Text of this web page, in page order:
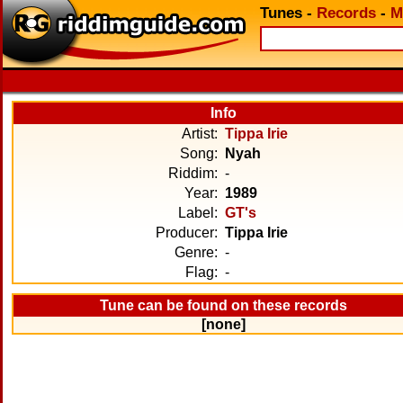
Tunes - Records -
Info
Artist: Tippa Irie
Song:
Nyah
Riddim: -
Year: 1989
Label: GT's
Producer: Tippa Irie
Genre: -
Flag: -
Tune can be found on these records
[none]